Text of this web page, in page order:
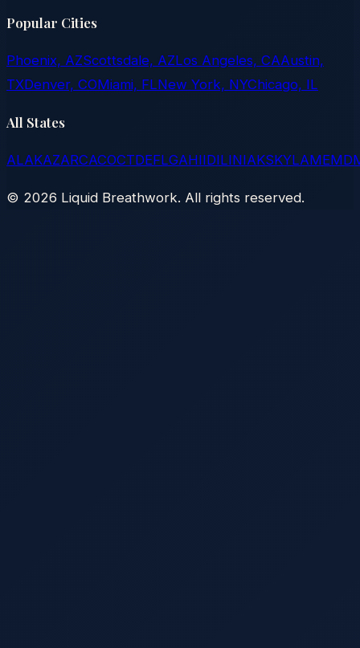
Popular Cities
Phoenix, AZScottsdale, AZLos Angeles, CAAustin,
TXDenver, COMiami, FLNew York, NYChicago, IL
All States
ALAKAZARCACOCTDEFLGAHIIDILINIAKSKYLAMEMD
© 2026 Liquid Breathwork. All rights reserved.